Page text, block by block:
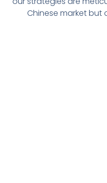
Chinese market but